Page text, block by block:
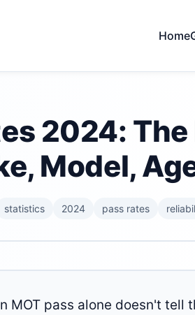
Home
2024:
Model,
statistics 2024 pass rates
MOT pass alone doesn't tell